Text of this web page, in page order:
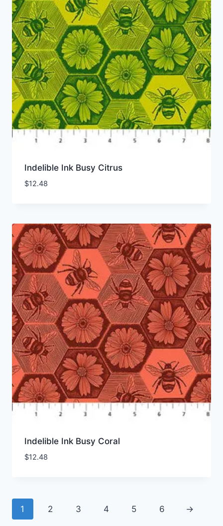
Indelible Ink Busy Citrus
$12.48
Indelible Ink Busy Coral
$12.48
1 2 3 4 5 6 →